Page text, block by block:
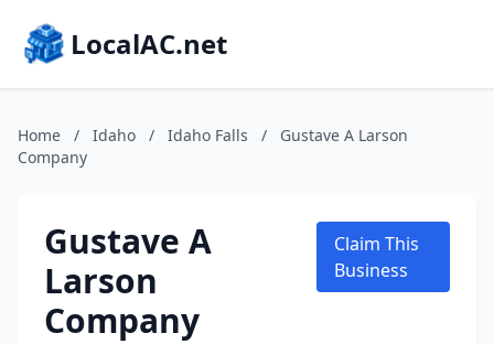
LocalAC.net
Home / Idaho / Idaho Falls /
Gustave A Larson
Company
Gustave A
Larson
Company
Claim This
Business